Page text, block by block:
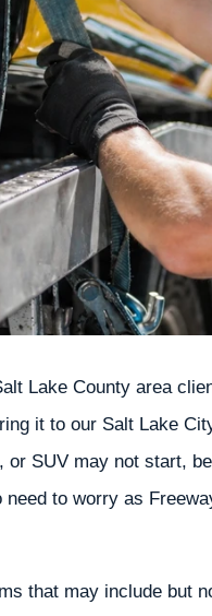
Lake County area
it to our Salt Lake
SUV may not start,
to worry as
that may include but